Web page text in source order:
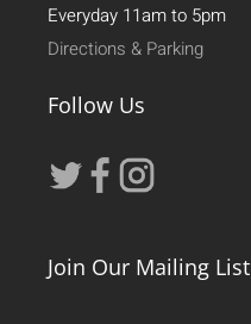
Everyday 11am to 5pm
Directions & Parking
Follow Us
Join Our Mailing List